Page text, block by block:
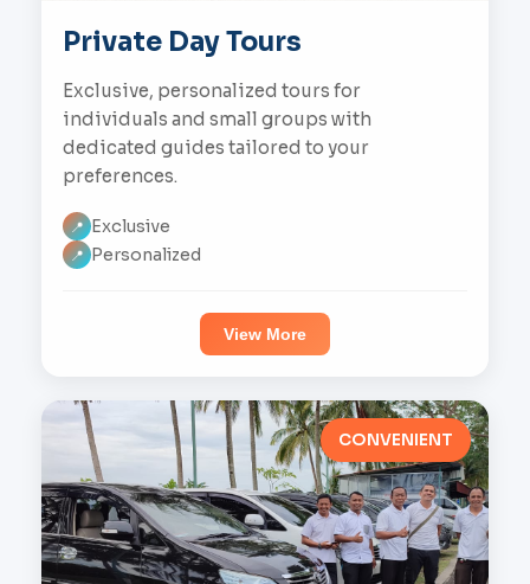
Private Day Tours
Exclusive, personalized tours for
individuals and small groups with
dedicated guides tailored to your
preferences.
📍 Exclusive
📍 Personalized
View More
CONVENIENT